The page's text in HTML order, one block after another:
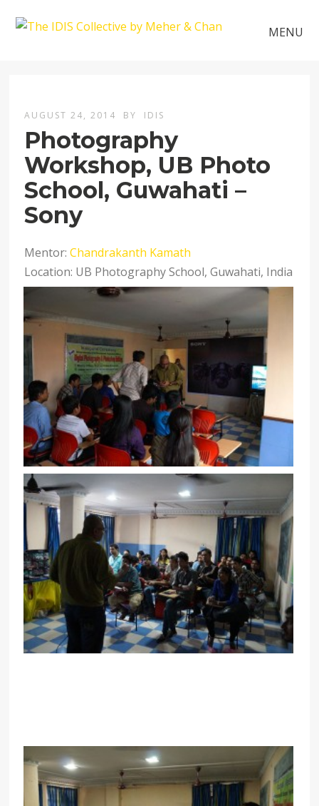
MENU
AUGUST 24, 2014 BY IDIS
Photography
Workshop, UB Photo
School, Guwahati –
Sony
Mentor:Chandrakanth Kamath
Location: UB Photography School, Guwahati, India